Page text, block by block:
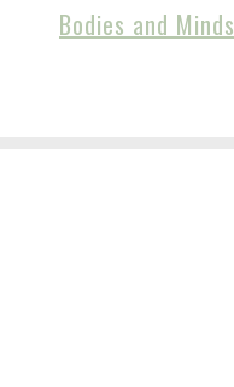
Bodies and Minds